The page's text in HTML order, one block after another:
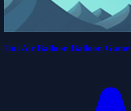
Hot Air Balloon Balloon Game